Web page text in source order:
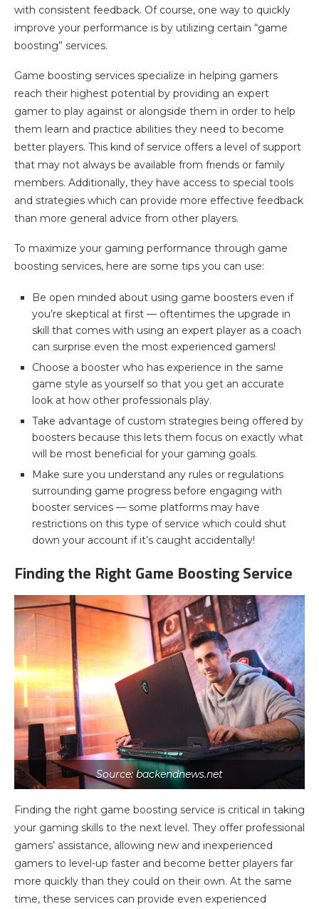
with consistent feedback. Of course, one way to quickly
improve your performance is by utilizing certain “game
boosting” services.
Game boosting services specialize in helping gamers
reach their highest potential by providing an expert
gamer to play against or alongside them in order to help
them learn and practice abilities they need to become
better players. This kind of service offers a level of support
that may not always be available from friends or family
members. Additionally, they have access to special tools
and strategies which can provide more effective feedback
than more general advice from other players.
To maximize your gaming performance through game
boosting services, here are some tips you can use:
Be open minded about using game boosters even if
you’re skeptical at first — oftentimes the upgrade in
skill that comes with using an expert player as a coach
can surprise even the most experienced gamers!
Choose a booster who has experience in the same
game style as yourself so that you get an accurate
look at how other professionals play.
Take advantage of custom strategies being offered by
boosters because this lets them focus on exactly what
will be most beneficial for your gaming goals.
Make sure you understand any rules or regulations
surrounding game progress before engaging with
booster services — some platforms may have
restrictions on this type of service which could shut
down your account if it’s caught accidentally!
Finding the Right Game Boosting Service
Source: backendnews.net
Finding the right game boosting service is critical in taking
your gaming skills to the next level. They offer professional
gamers’ assistance, allowing new and inexperienced
gamers to level-up faster and become better players far
more quickly than they could on their own. At the same
time, these services can provide even experienced